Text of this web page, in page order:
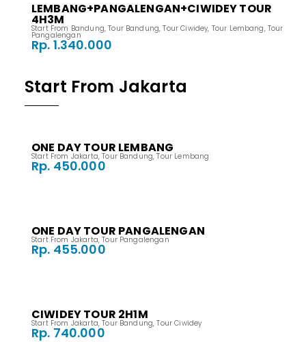
LEMBANG+PANGALENGAN+CIWIDEY TOUR
4H3M
Start From Bandung,Tour Bandung,Tour Ciwidey, Tour Lembang, Tour
Pangalengan
Rp. 1.340.000
Start From Jakarta
ONE DAY TOUR LEMBANG
Start From Jakarta,Tour Bandung,Tour Lembang
Rp. 450.000
ONE DAY TOUR PANGALENGAN
Start From Jakarta,Tour Pangalengan
Rp. 455.000
CIWIDEY TOUR 2H1M
Start From Jakarta,Tour Bandung,Tour Ciwidey
Rp. 740.000